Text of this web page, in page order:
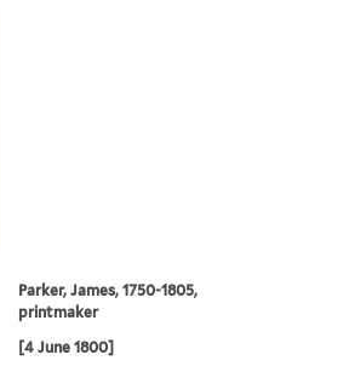
Parker, James, 1750-1805,
printmaker
[4 June 1800]